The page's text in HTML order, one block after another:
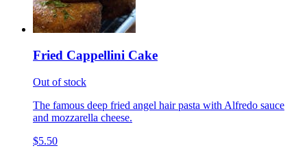
Fried Cappellini Cake
Out of stock
The famous deep fried angel hair pasta with Alfredo sauce
and mozzarella cheese.
$5.50